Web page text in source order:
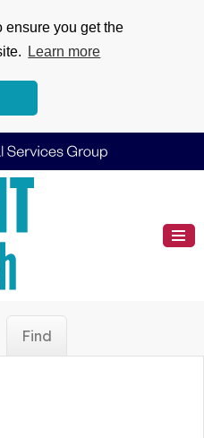
ensure you get the
Learn more
Find